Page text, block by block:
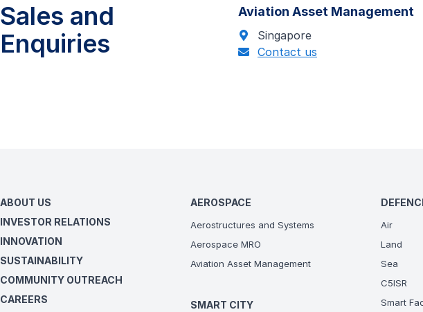
Sales and
Enquiries
Aviation Asset Management
Singapore
Contact us
ABOUT US
INVESTOR RELATIONS
INNOVATION
SUSTAINABILITY
COMMUNITY OUTREACH
CAREERS
AEROSPACE
Aerostructures and Systems
Aerospace MRO
Aviation Asset Management
SMART CITY
Air
Land
Sea
C5ISR
Smart